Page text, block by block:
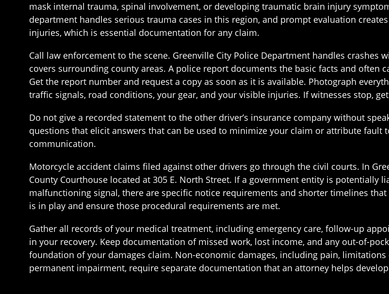
mask internal trauma, spinal involvement, or developing traumatic brain injury
department handles serious trauma cases in this region, and prompt evaluation
injuries, which is essential documentation for any claim.
Call law enforcement to the scene. Greenville City Police Department handles crashes
covers surrounding county areas. A police report documents the basic facts and often
Get the report number and request a copy as soon as it is available. Photograph
traffic signals, road conditions, your gear, and your visible injuries. If witnesses stop,
Do not give a recorded statement to the other driver’s insurance company without
questions that elicit answers that can be used to minimize your claim or attribute
communication.
Motorcycle accident claims filed against other drivers go through the civil courts. In
County Courthouse located at 305 E. North Street. If a government entity is potentially
malfunctioning signal, there are specific notice requirements and shorter timelines
is in play and ensure those procedural requirements are met.
Gather all records of your medical treatment, including emergency care, follow-up
in your recovery. Keep documentation of missed work, lost income, and any out-of-
foundation of your damages claim. Non-economic damages, including pain,
permanent impairment, require separate documentation that an attorney helps